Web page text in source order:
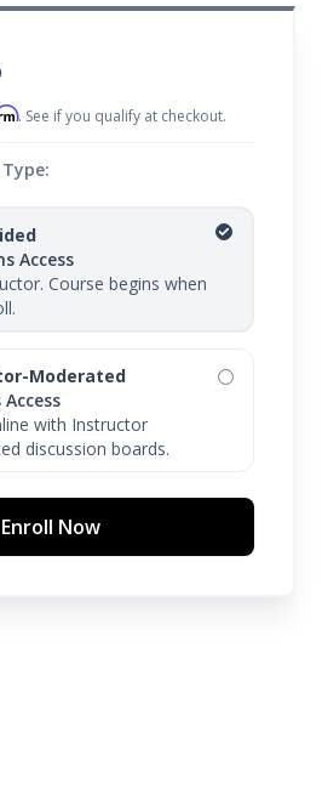
. See if you qualify at checkout.
Access
Course begins when
Moderated
Access
with Instructor
discussion boards.
Enroll Now